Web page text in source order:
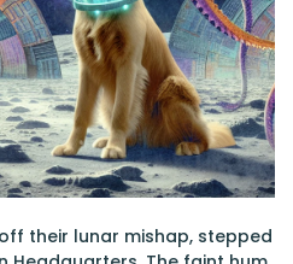
their lunar mishap, stepped